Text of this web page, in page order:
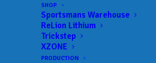
SHOP
Sportsmans Warehouse
ReLion Lithium
Trickstep
XZONE
PRODUCTION
04/23/2022 to 04/23/2022
BFL - LBL
06/11/2022 to 06/11/2022